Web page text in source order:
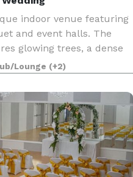
indoor venue featuring
and event halls. The
glowing trees, a dense
details and lighting
Center is a full service v
Lounge (+2)